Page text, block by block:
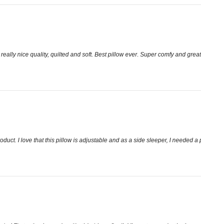
nice quality, quilted and soft. Best pillow ever. Super comfy and
I love that this pillow is adjustable and as a side sleeper, I needed